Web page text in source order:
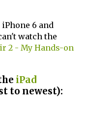
6 and
watch the
2 - My Hands-on
iPad
to newest):